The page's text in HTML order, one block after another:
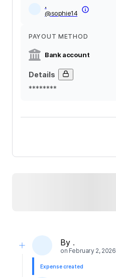
.
@sophie14
PAYOUT METHOD
Bank account
Details
********
By .
on February 2, 2026
Expense created